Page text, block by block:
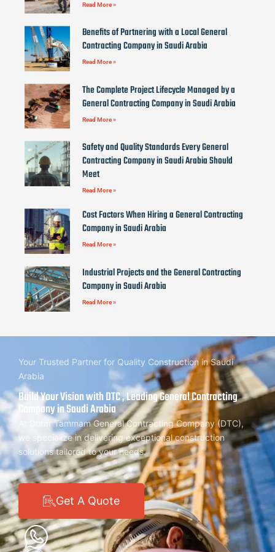
Read More »
Benefits of Partnering with a Local General
Contracting Company in Saudi Arabia
Read More »
The Complete Project Lifecycle Managed by a
General Contracting Company in Saudi Arabia
Read More »
Safety and Quality Standards Every General
Contracting Company in Saudi Arabia Should
Meet
Read More »
Cost Factors When Hiring a General Contracting
Company in Saudi Arabia
Read More »
Industrial Projects and the General Contracting
Company in Saudi Arabia
Read More »
Your Trusted Partner for Quality Construction in Saudi
Arabia
Build Your Vision with DTC , Leading General Contracting
Company in Saudi Arabia
At Dorar Tammam General Contracting Company (DTC),
we specialize in delivering exceptional construction
solutions tailored to your needs.
Get A Quote